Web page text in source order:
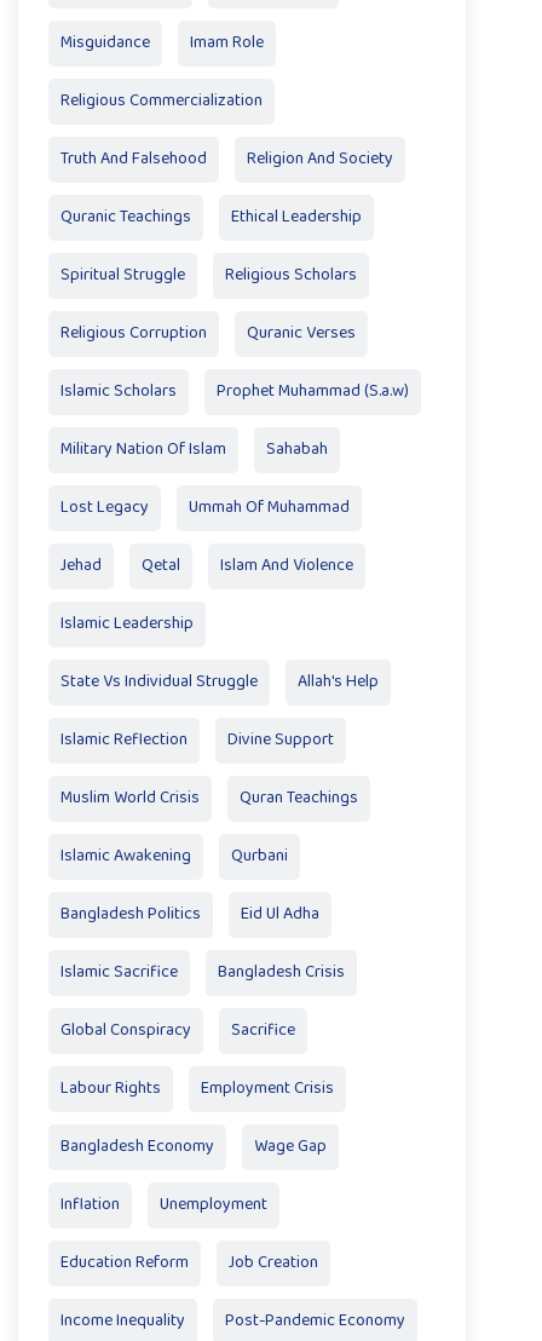
Misguidance Imam Role
Religious Commercialization
Truth And Falsehood Religion And Society
Quranic Teachings Ethical Leadership
Spiritual Struggle Religious Scholars
Religious Corruption Quranic Verses
Islamic Scholars Prophet Muhammad (S.a.w)
Military Nation Of Islam Sahabah
Lost Legacy Ummah Of Muhammad
Jehad Qetal Islam And Violence
Islamic Leadership
State Vs Individual Struggle Allah's Help
Islamic Reflection Divine Support
Muslim World Crisis Quran Teachings
Islamic Awakening Qurbani
Bangladesh Politics Eid Ul Adha
Islamic Sacrifice Bangladesh Crisis
Global Conspiracy Sacrifice
Labour Rights Employment Crisis
Bangladesh Economy Wage Gap
Inflation Unemployment
Education Reform Job Creation
Income Inequality Post-Pandemic Economy